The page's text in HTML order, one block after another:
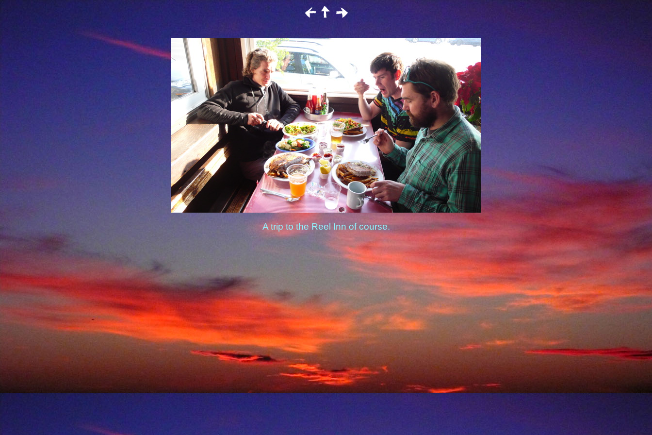
A trip to the Reel Inn of course.